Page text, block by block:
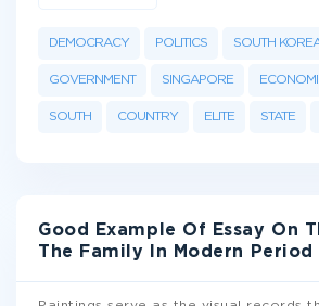
DEMOCRACY POLITICS SOUTH
GOVERNMENT SINGAPORE
SOUTH COUNTRY ELITE STATE
Good Example Of Essay On
The Family In Modern Period